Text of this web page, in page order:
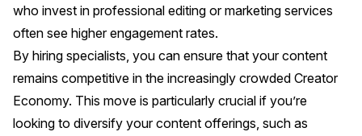
who invest in professional editing or marketing services
often see higher engagement rates.
By hiring specialists, you can ensure that your content
remains competitive in the increasingly crowded Creator
Economy. This move is particularly crucial if you’re
looking to diversify your content offerings, such as